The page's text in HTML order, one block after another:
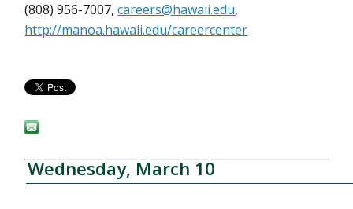
(808) 956-7007,careers@hawaii.edu,
http://manoa.hawaii.edu/careercenter
Wednesday, March 10